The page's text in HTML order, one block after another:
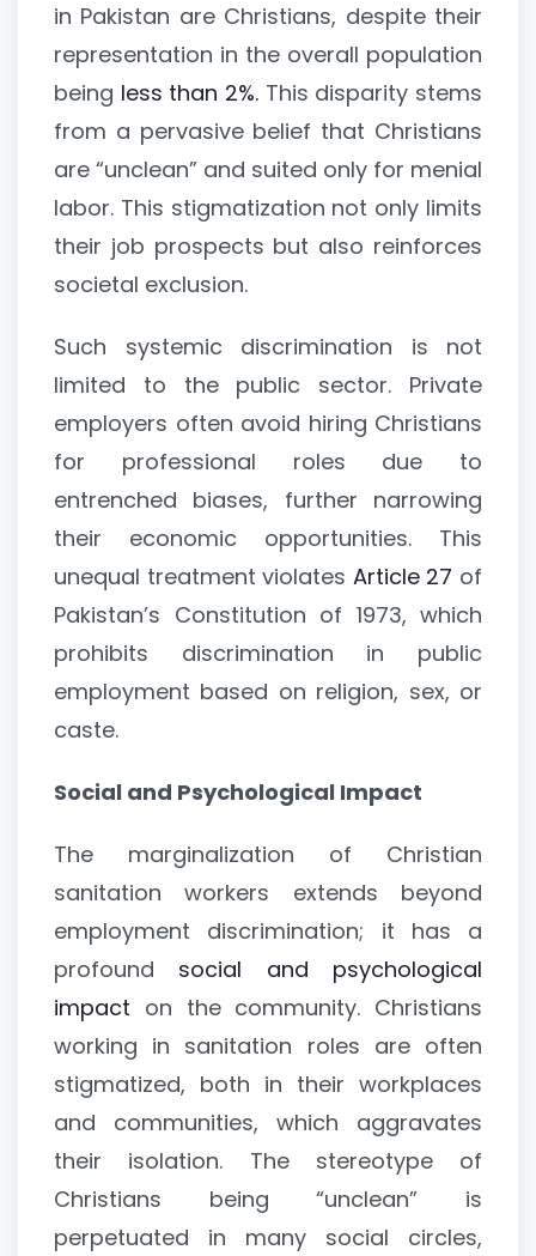
in Pakistan are Christians, despite their
representation in the overall population
being less than 2%. This disparity stems
from a pervasive belief that Christians
are “unclean” and suited only for menial
labor. This stigmatization not only limits
their job prospects but also reinforces
societal exclusion.
Such systemic discrimination is not
limited to the public sector. Private
employers often avoid hiring Christians
for professional roles due to
entrenched biases, further narrowing
their economic opportunities. This
unequal treatment violates Article 27 of
Pakistan’s Constitution of 1973, which
prohibits discrimination in public
employment based on religion, sex, or
caste.
Social and Psychological Impact
The marginalization of Christian
sanitation workers extends beyond
employment discrimination; it has a
profound social and psychological
impact on the community. Christians
working in sanitation roles are often
stigmatized, both in their workplaces
and communities, which aggravates
their isolation. The stereotype of
Christians being “unclean” is
perpetuated in many social circles,